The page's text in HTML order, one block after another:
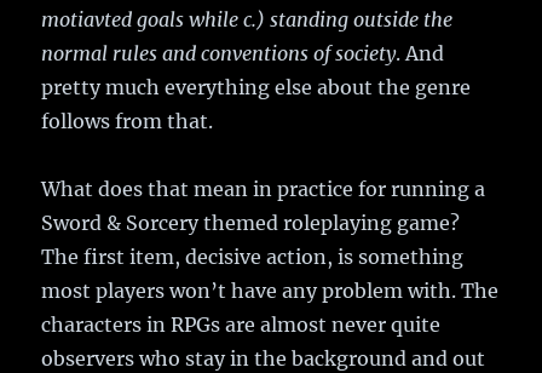
motiavted goals while c.) standing outside the
normal rules and conventions of society. And
pretty much everything else about the genre
follows from that.
What does that mean in practice for running a
Sword & Sorcery themed roleplaying game?
The first item, decisive action, is something
most players won’t have any problem with. The
characters in RPGs are almost never quite
observers who stay in the background and out